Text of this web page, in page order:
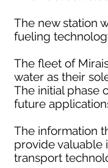
The new station
fueling
The fleet of
water as their
The initial phase
future
The information
provide valuable
transport